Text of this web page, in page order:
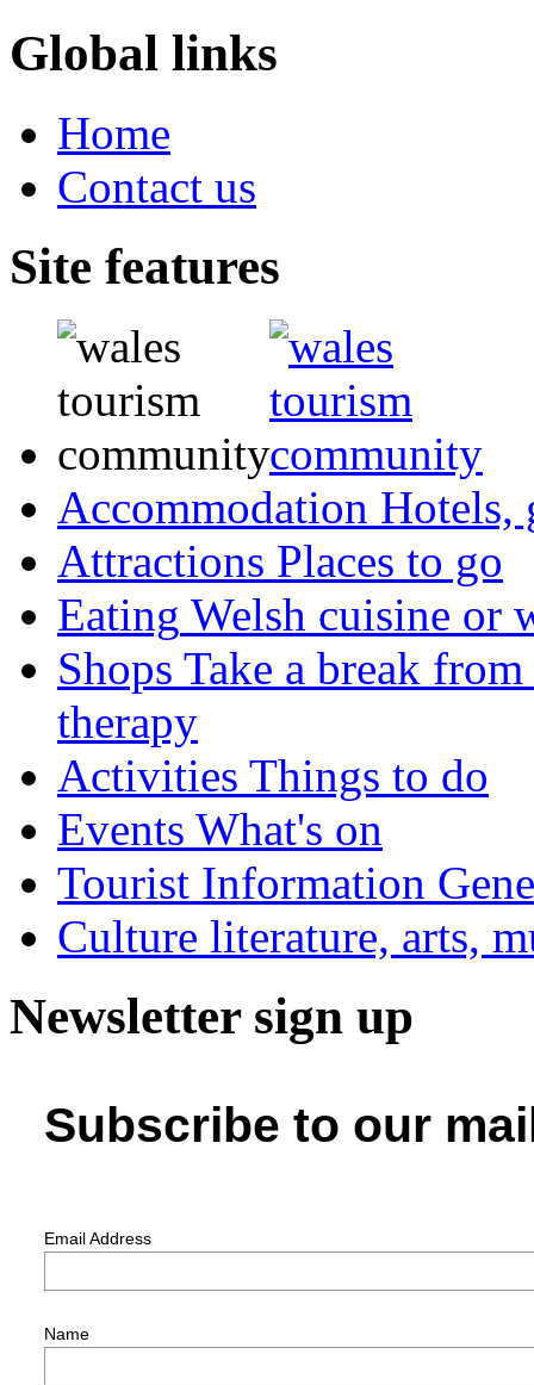
Global links
Home
Contact us
Site features
Accommodation Hotels,
Attractions Places to go
Eating Welsh cuisine or
Shops Take a break
therapy
Activities Things to do
Events What's on
Tourist Information
Culture literature, arts,
Newsletter sign up
Subscribe to our
Email Address
Name